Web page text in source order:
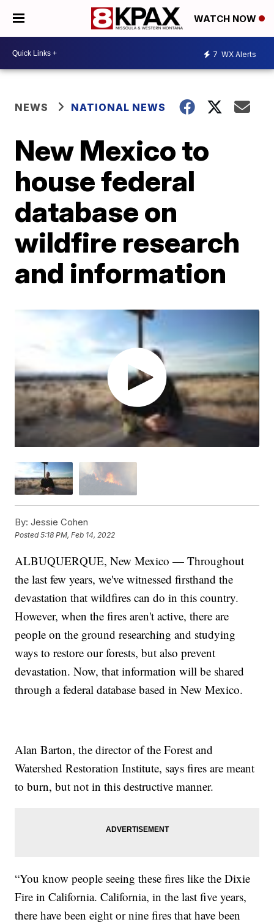
WATCH NOW
7 WX Alerts
NEWS NATIONAL NEWS
New Mexico to
house federal
database on
wildfire research
and information
By: Jessie Cohen
Posted5:18 PM, Feb 14, 2022
ALBUQUERQUE, New Mexico — Throughout
the last few years, we've witnessed firsthand the
devastation that wildfires can do in this country.
However, when the fires aren't active, there are
people on the ground researching and studying
ways to restore our forests, but also prevent
devastation. Now, that information will be shared
through a federal database based in New Mexico.
Alan Barton, the director of the Forest and
Watershed Restoration Institute, says fires are meant
to burn, but not in this destructive manner.
“You know people seeing these fires like the Dixie
Fire in California. California, in the last five years,
there have been eight or nine fires that have been